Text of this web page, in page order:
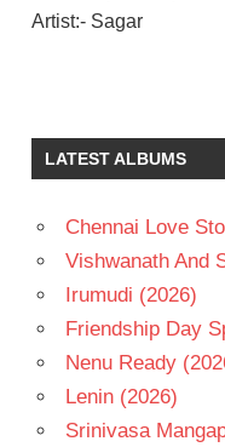
Artist:- Sagar
KEERTHY
SURESH
TIRUMALA
RAM
- 2015
TELUGU
- T
LATEST ALBUMS
Chennai Love
Vishwanath And
Irumudi (2026)
Friendship Day
Nenu Ready
Lenin (2026)
Srinivasa